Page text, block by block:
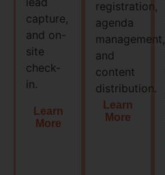
capture,
and on-
site
check-
in.​
Learn
More
registration,
agenda
management,
and
content
distribution.​
Learn
More